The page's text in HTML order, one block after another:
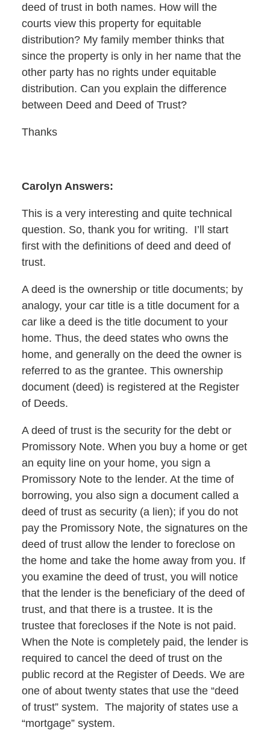
deed of trust in both names. How will the
courts view this property for equitable
distribution? My family member thinks that
since the property is only in her name that the
other party has no rights under equitable
distribution. Can you explain the difference
between Deed and Deed of Trust?
Thanks
Carolyn Answers:
This is a very interesting and quite technical
question. So, thank you for writing. I’ll start
first with the definitions of deed and deed of
trust.
A deed is the ownership or title documents; by
analogy, your car title is a title document for a
car like a deed is the title document to your
home. Thus, the deed states who owns the
home, and generally on the deed the owner is
referred to as the grantee. This ownership
document (deed) is registered at the Register
of Deeds.
A deed of trust is the security for the debt or
Promissory Note. When you buy a home or get
an equity line on your home, you sign a
Promissory Note to the lender. At the time of
borrowing, you also sign a document called a
deed of trust as security (a lien); if you do not
pay the Promissory Note, the signatures on the
deed of trust allow the lender to foreclose on
the home and take the home away from you. If
you examine the deed of trust, you will notice
that the lender is the beneficiary of the deed of
trust, and that there is a trustee. It is the
trustee that forecloses if the Note is not paid.
When the Note is completely paid, the lender is
required to cancel the deed of trust on the
public record at the Register of Deeds. We are
one of about twenty states that use the “deed
of trust” system. The majority of states use a
“mortgage” system.